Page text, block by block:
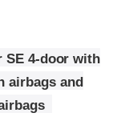
SE 4-door with
airbags and